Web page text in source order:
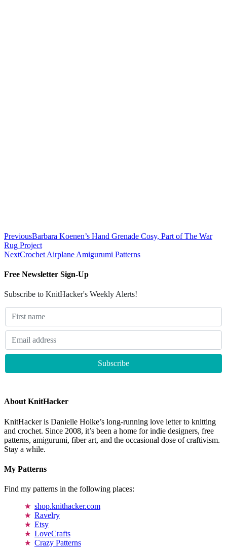
PreviousBarbara Koenen’s Hand Grenade Cosy, Part of The War
Rug Project
NextCrochet Airplane Amigurumi Patterns
Free Newsletter Sign-Up
Subscribe to KnitHacker's Weekly Alerts!
About KnitHacker
KnitHacker is Danielle Holke’s long-running love letter to knitting
and crochet. Since 2008, it’s been a home for indie designers, free
patterns, amigurumi, fiber art, and the occasional dose of craftivism.
Stay a while.
My Patterns
Find my patterns in the following places:
shop.knithacker.com
Ravelry
Etsy
LoveCrafts
Crazy Patterns